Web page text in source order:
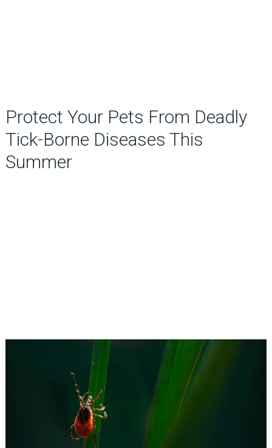
Protect Your Pets From Deadly
Tick-Borne Diseases This
Summer